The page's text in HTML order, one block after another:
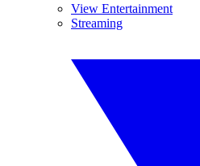
View Entertainment
Streaming